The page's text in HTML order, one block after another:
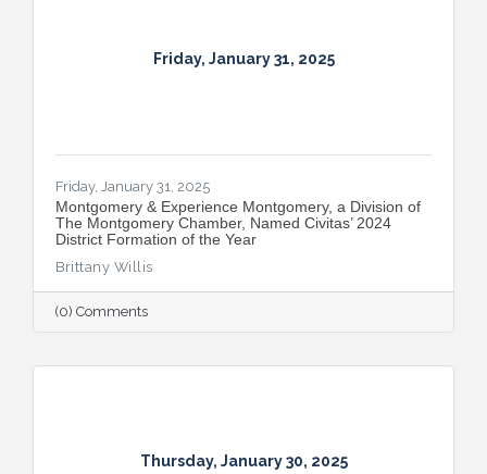
Friday, January 31, 2025
Friday, January 31, 2025
Montgomery & Experience Montgomery, a Division of
The Montgomery Chamber, Named Civitas’ 2024
District Formation of the Year
Brittany Willis
(0) Comments
Thursday, January 30, 2025